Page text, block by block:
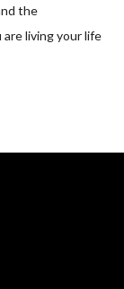
the
living your life